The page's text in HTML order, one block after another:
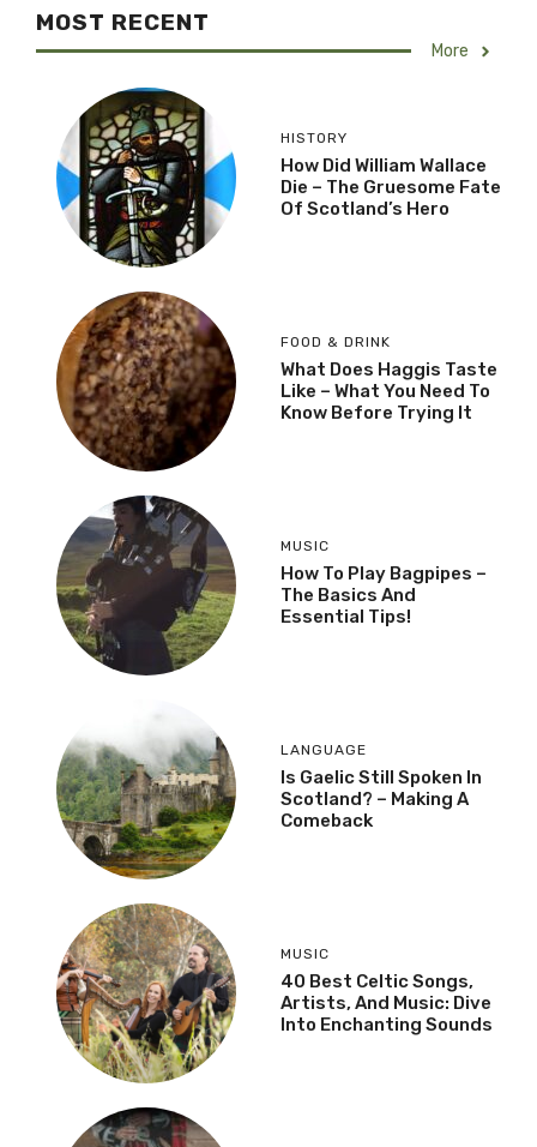
MOST RECENT
More
HISTORY
How Did William Wallace
Die – The Gruesome Fate
Of Scotland’s Hero
FOOD & DRINK
What Does Haggis Taste
Like – What You Need To
Know Before Trying It
MUSIC
How To Play Bagpipes –
The Basics And
Essential Tips!
LANGUAGE
Is Gaelic Still Spoken In
Scotland? – Making A
Comeback
MUSIC
40 Best Celtic Songs,
Artists, And Music: Dive
Into Enchanting Sounds